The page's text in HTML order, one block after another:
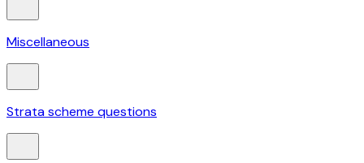
Miscellaneous
Strata scheme questions